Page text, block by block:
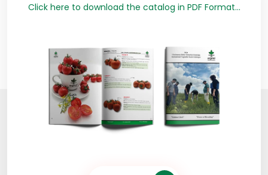
Click here to download the catalog in PDF Format...